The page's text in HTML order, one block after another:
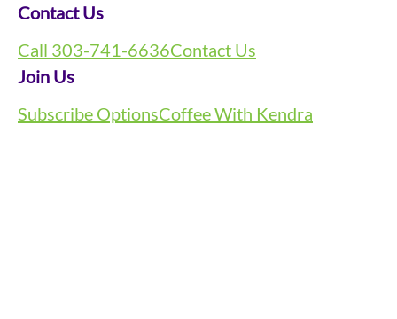
Contact Us
Call 303-741-6636Contact Us
Join Us
Subscribe OptionsCoffee With Kendra